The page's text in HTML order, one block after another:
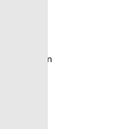
Innovation